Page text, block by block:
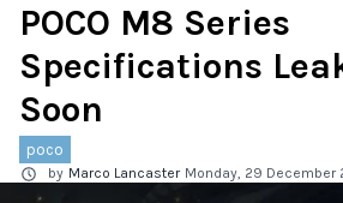
POCO M8 Series
Specifications
Soon
poco
by Marco Lancaster Monday, 29 December